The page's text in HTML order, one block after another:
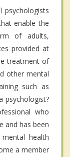
psychologists
enable the
of adults,
provided at
treatment of
other mental
such as
psychologist?
who
and has been
health
a member